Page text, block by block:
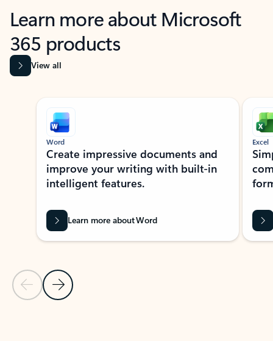
Learn more about Microsoft
365 products
View all
Showing slide 1 of 9
Previous Slide
Next Slide
Word
Create impressive documents and
improve your writing with built-in
intelligent features.
Learn more about Word
Excel